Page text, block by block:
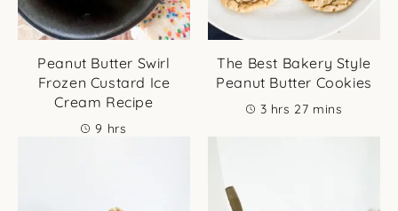
Peanut Butter Swirl
Frozen Custard Ice
Cream Recipe
9 hours
hrs
The Best Bakery Style
Peanut Butter Cookies
3hours
hrs 27minutes
mins